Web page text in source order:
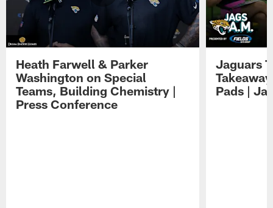
Heath Farwell & Parker
Washington on Special
Teams, Building Chemistry |
Press Conference
Jaguars
Pads |